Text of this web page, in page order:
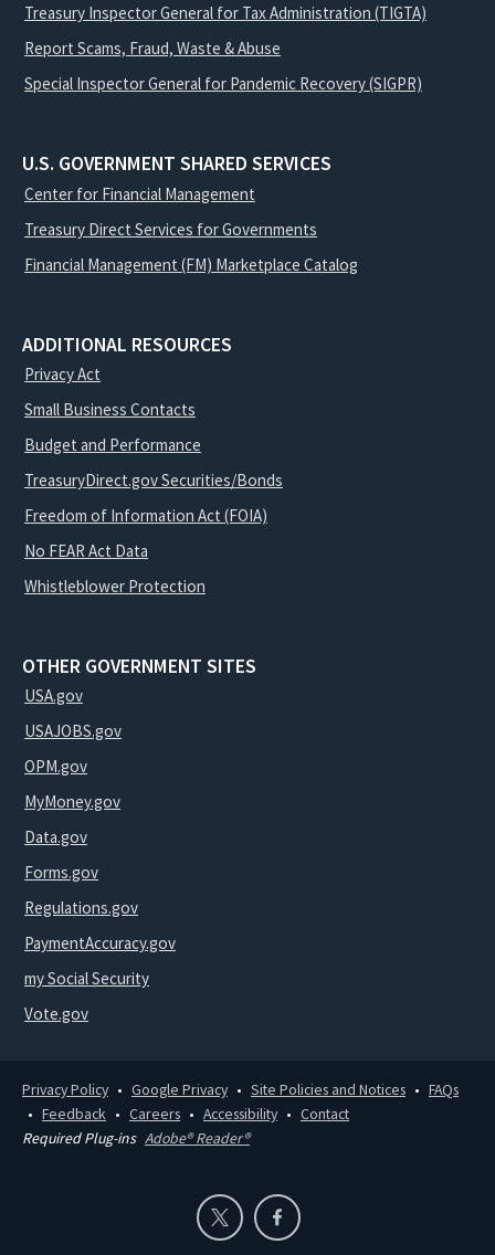
Treasury Inspector General for Tax Administration (TIGTA)
Report Scams, Fraud, Waste & Abuse
Special Inspector General for Pandemic Recovery (SIGPR)
U.S. GOVERNMENT SHARED SERVICES
Center for Financial Management
Treasury Direct Services for Governments
Financial Management (FM) Marketplace Catalog
ADDITIONAL RESOURCES
Privacy Act
Small Business Contacts
Budget and Performance
TreasuryDirect.gov Securities/Bonds
Freedom of Information Act (FOIA)
No FEAR Act Data
Whistleblower Protection
OTHER GOVERNMENT SITES
USA.gov
USAJOBS.gov
OPM.gov
MyMoney.gov
Data.gov
Forms.gov
Regulations.gov
PaymentAccuracy.gov
my Social Security
Vote.gov
Privacy Policy Google Privacy Site Policies and Notices
FAQs
Feedback
Careers Accessibility
Contact
Required Plug-ins Adobe® Reader®